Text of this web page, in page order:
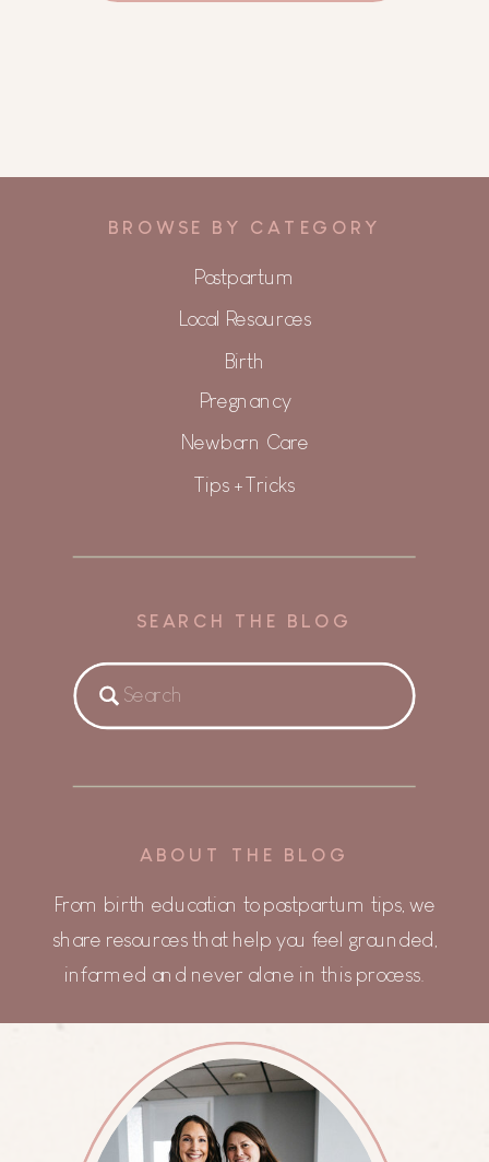
ABOUT THE BLOG
From birth education to postpartum tips, we
share resources that help you feel grounded,
informed and never alone in this process.
BROWSE BY CATEGORY
Postpartum
Local Resources
Birth
Pregnancy
Newborn Care
Tips + Tricks
Search
SEARCH THE BLOG